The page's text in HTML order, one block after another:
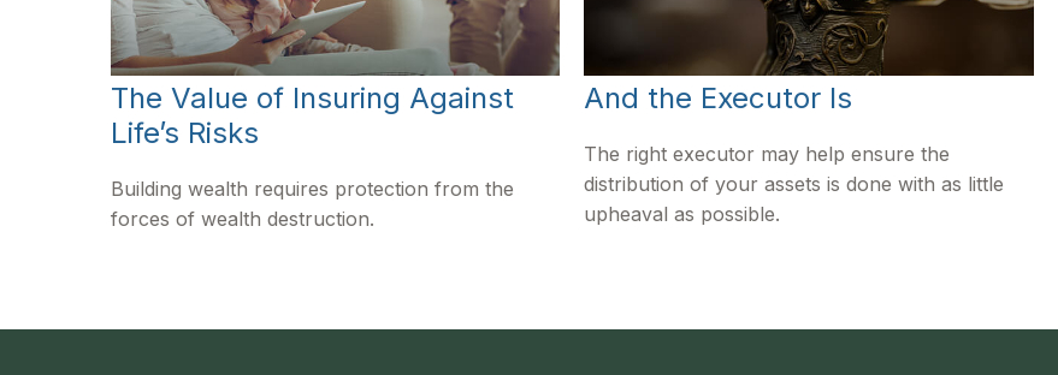
The Value of Insuring Against
Life’s Risks
Building wealth requires protection from the
forces of wealth destruction.
And the Executor Is
The right executor may help ensure the
distribution of your assets is done with as little
upheaval as possible.